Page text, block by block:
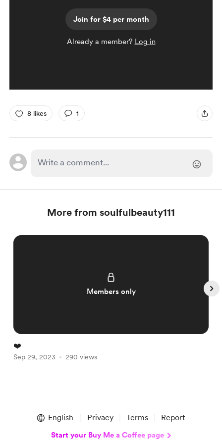
Join for $4 per month
Already a member? Log in
8 likes 1
More from soulfulbeauty111
Members only
❤️
Sep 29, 2023 290 views
English Privacy Terms Report
Start your Buy Me a Coffee page